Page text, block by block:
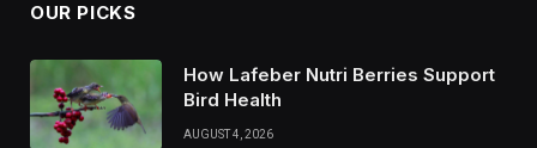
OUR PICKS
How Lafeber Nutri Berries Support
Bird Health
AUGUST 4, 2026